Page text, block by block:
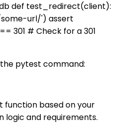
def test_redirect(client):
url/') assert
301 # Check for a 301
pytest command:
function based on your
logic and requirements.